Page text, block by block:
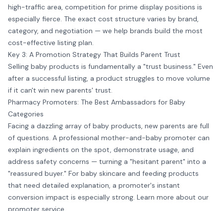
high-traffic area, competition for prime display positions is
especially fierce. The exact cost structure varies by brand,
category, and negotiation — we help brands build the most
cost-effective listing plan.
Key 3: A Promotion Strategy That Builds Parent Trust
Selling baby products is fundamentally a "trust business." Even
after a successful listing, a product struggles to move volume
if it can't win new parents' trust.
Pharmacy Promoters: The Best Ambassadors for Baby
Categories
Facing a dazzling array of baby products, new parents are full
of questions. A professional mother-and-baby promoter can
explain ingredients on the spot, demonstrate usage, and
address safety concerns — turning a "hesitant parent" into a
"reassured buyer." For baby skincare and feeding products
that need detailed explanation, a promoter's instant
conversion impact is especially strong. Learn more about our
promoter service